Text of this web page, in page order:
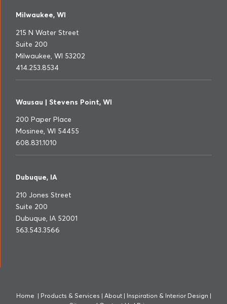
Milwaukee, WI
215 N Water Street
Suite 200
Milwaukee, WI 53202
414.253.8534
Wausau | Stevens Point, WI
200 Paper Place
Mosinee, WI 54455
608.831.1010
Dubuque, IA
210 Jones Street
Suite 200
Dubuque, IA 52001
563.543.3566
Home | Products & Services | About| Inspiration & Interior Design |